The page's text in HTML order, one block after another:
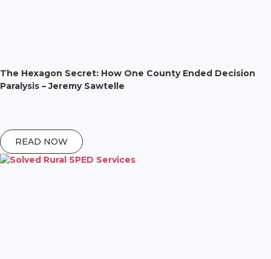
The Hexagon Secret: How One County Ended Decision
Paralysis – Jeremy Sawtelle
READ NOW